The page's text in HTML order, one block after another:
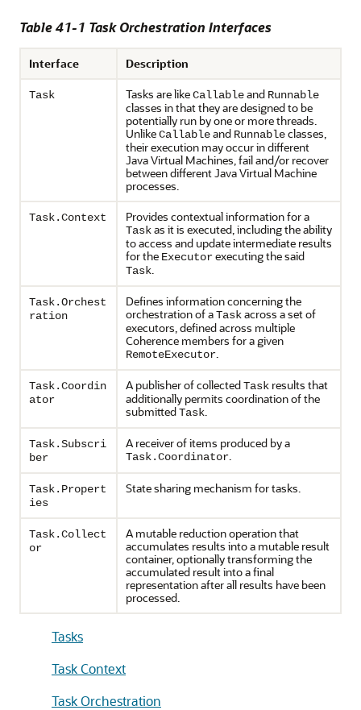
Table 41-1 Task Orchestration Interfaces
Interface Description
Task Tasks are likeCallableand Runnable
classes in that they are designed to be
potentially run by one or more threads.
UnlikeCallableand Runnableclasses,
their execution may occur in different
Java Virtual Machines, fail and/or recover
between different Java Virtual Machine
processes.
Task.Context Provides contextual information for a
Taskas it is executed, including the ability
to access and update intermediate results
for the Executorexecuting the said
Task.
Task.Orchest
ration
Defines information concerning the
orchestration of aTaskacross a set of
executors, defined across multiple
Coherence members for a given
RemoteExecutor.
Task.Coordin
ator
A publisher of collectedTask results that
additionally permits coordination of the
submittedTask.
Task.Subscri
ber
A receiver of items produced by a
Task.Coordinator.
Task.Propert
ies
State sharing mechanism for tasks.
Task.Collect
or
A mutable reduction operation that
accumulates results into a mutable result
container, optionally transforming the
accumulated result into a final
representation after all results have been
processed.
Tasks
Task Context
Task Orchestration